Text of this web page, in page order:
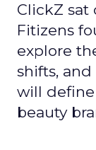
ClickZ sat
Fitizens
explore
shifts,
will define
beauty